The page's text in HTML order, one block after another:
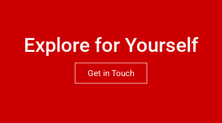
Explore for Yourself
Get in Touch